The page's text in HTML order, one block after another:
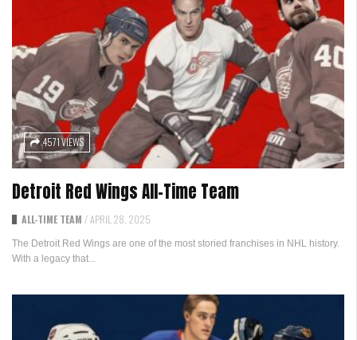
4571 VIEWS
Detroit Red Wings All-Time Team
ALL-TIME TEAM /APRIL 28, 2025
The Detroit Red Wings are one of the most storied franchises in NHL history.
With a legacy that...